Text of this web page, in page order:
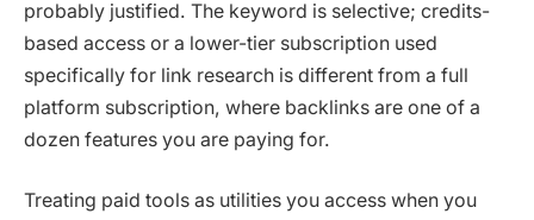
probably justified. The keyword is selective; credits-
based access or a lower-tier subscription used
specifically for link research is different from a full
platform subscription, where backlinks are one of a
dozen features you are paying for.
Treating paid tools as utilities you access when you